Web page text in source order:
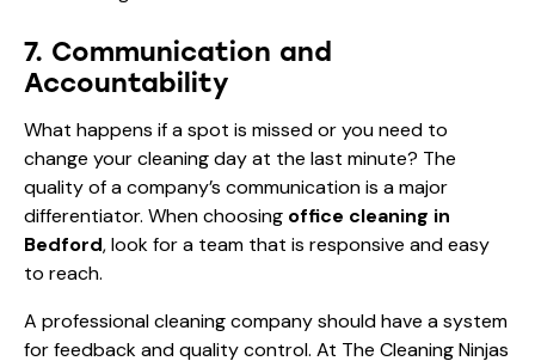
7. Communication and
Accountability
What happens if a spot is missed or you need to
change your cleaning day at the last minute? The
quality of a company’s communication is a major
differentiator. When choosing office cleaning in
Bedford, look for a team that is responsive and easy
to reach.
A professional cleaning company should have a system
for feedback and quality control. At The Cleaning Ninjas